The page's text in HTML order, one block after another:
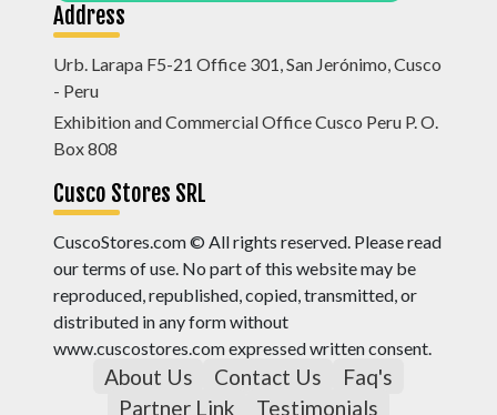
Address
Urb. Larapa F5-21 Office 301, San Jerónimo, Cusco
- Peru
Exhibition and Commercial Office Cusco Peru P. O.
Box 808
Cusco Stores SRL
CuscoStores.com © All rights reserved. Please read
our terms of use. No part of this website may be
reproduced, republished, copied, transmitted, or
distributed in any form without
www.cuscostores.com expressed written consent.
About Us Contact Us
Faq's
Partner Link
Testimonials